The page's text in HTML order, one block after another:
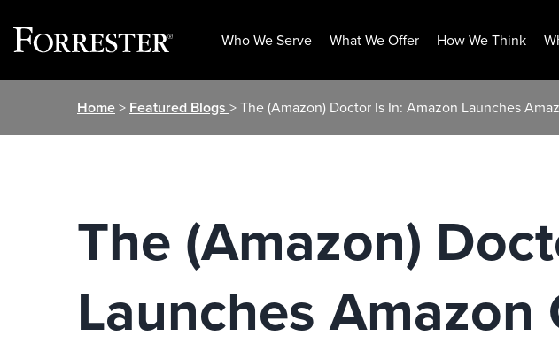
Who We Serve What We Offer How We Think
Home> Featured Blogs > The (Amazon) Doctor Is In: Amazon Launches
The (Amazon)
Launches Amazon